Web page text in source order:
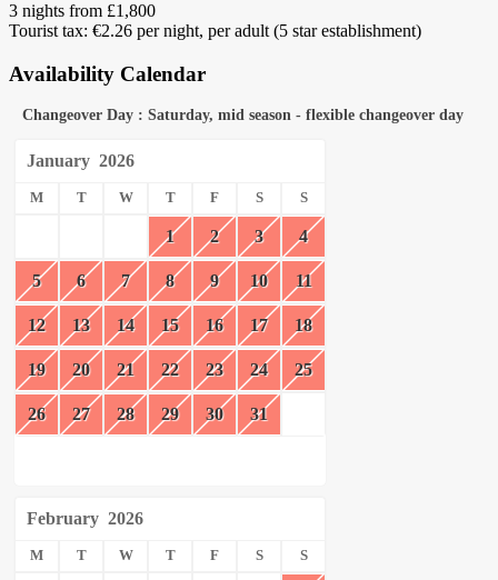
3 nights from £1,800
Tourist tax: €2.26 per night, per adult (5 star establishment)
Availability Calendar
Changeover Day : Saturday, mid season - flexible changeover day
January 2026
M T W T F S S
1 2 3 4
5 6 7 8 9 10 11
12 13 14 15 16 17 18
19 20 21 22 23 24 25
26 27 28 29 30 31
February 2026
M T W T F S S